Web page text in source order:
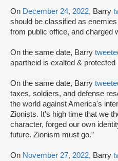
On December 24, 2022, Barry
should be classified as
from public office, and charged
On the same date, Barry
apartheid is exalted & protected
On the same date, Barry
taxes, soldiers, and defense
the world against America's
Zionists. It's high time that we
character, forged our own
future. Zionism must go.”
On November 27, 2022, Barry